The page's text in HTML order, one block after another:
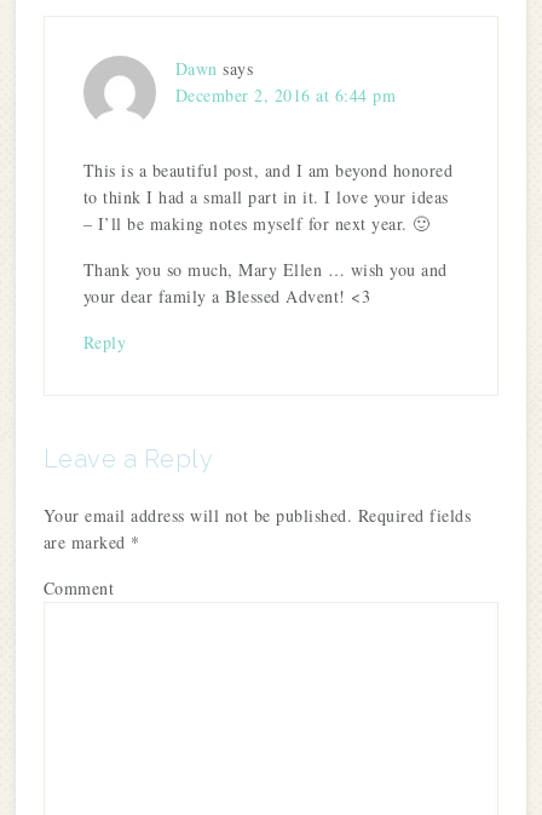
Dawn says
December 2, 2016 at 6:44 pm
This is a beautiful post, and I am beyond honored
to think I had a small part in it. I love your ideas
– I’ll be making notes myself for next year. 🙂
Thank you so much, Mary Ellen … wish you and
your dear family a Blessed Advent! <3
Reply
Leave a Reply
Your email address will not be published. Required fields
are marked *
Comment